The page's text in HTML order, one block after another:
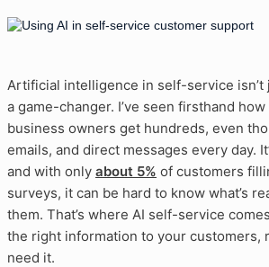
Artificial intelligence in self-service isn’t
a game-changer. I’ve seen firsthand
business owners get hundreds, even
emails, and direct messages every day.
and with only about 5% of customers
surveys, it can be hard to know what’s
them. That’s where AI self-service
the right information to your customers,
need it.